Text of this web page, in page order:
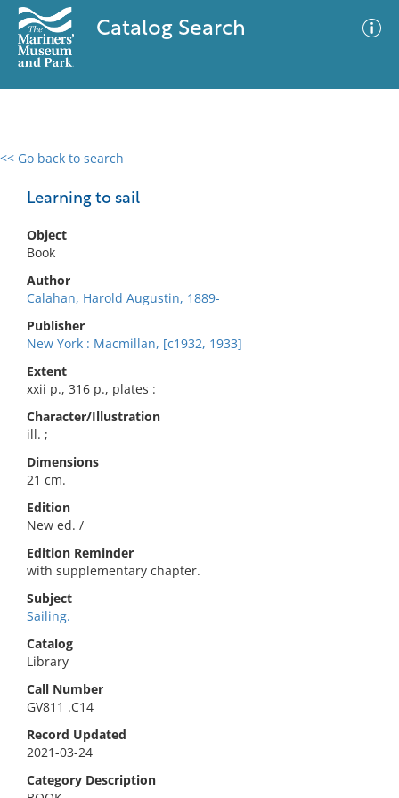
Catalog Search
<< Go back to search
Learning to sail
Object
Book
Author
Calahan, Harold Augustin, 1889-
Publisher
New York : Macmillan, [c1932, 1933]
Extent
xxii p., 316 p., plates :
Character/Illustration
ill. ;
Dimensions
21 cm.
Edition
New ed. /
Edition Reminder
with supplementary chapter.
Subject
Sailing.
Catalog
Library
Call Number
GV811 .C14
Record Updated
2021-03-24
Category Description
0 results